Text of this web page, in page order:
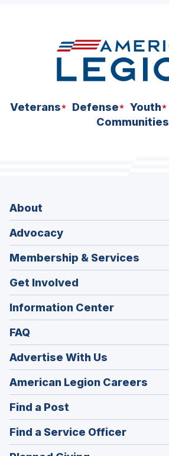
Veterans Defense Youth
Communities
About
Advocacy
Membership & Services
Get Involved
Information Center
FAQ
Advertise With Us
American Legion Careers
in
Find a Post
in
a
new
Find a Service Officer(Opens
in